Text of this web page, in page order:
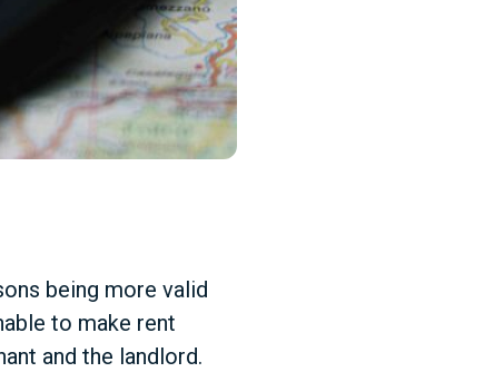
being more valid
to make rent
and the landlord.